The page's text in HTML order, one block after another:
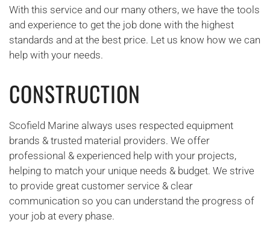
With this service and our many others, we have the tools
and experience to get the job done with the highest
standards and at the best price. Let us know how we can
help with your needs.
CONSTRUCTION
Scofield Marine always uses respected equipment
brands & trusted material providers. We offer
professional & experienced help with your projects,
helping to match your unique needs & budget. We strive
to provide great customer service & clear
communication so you can understand the progress of
your job at every phase.